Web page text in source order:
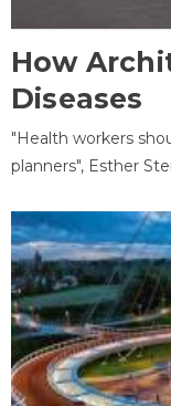
How
Diseases
"Health workers
planners", Esther